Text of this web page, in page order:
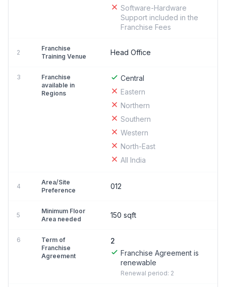
Software-Hardware
Support included in the
Franchise Fees
2
Franchise
Training Venue
Head Office
3
Franchise
available in
Regions
Central
Eastern
Northern
Southern
Western
North-East
All India
4
Area/Site
Preference
012
5
Minimum Floor
Area needed
150 sqft
6
Term of
Franchise
Agreement
2
Franchise Agreement is
renewable
Renewal period: 2